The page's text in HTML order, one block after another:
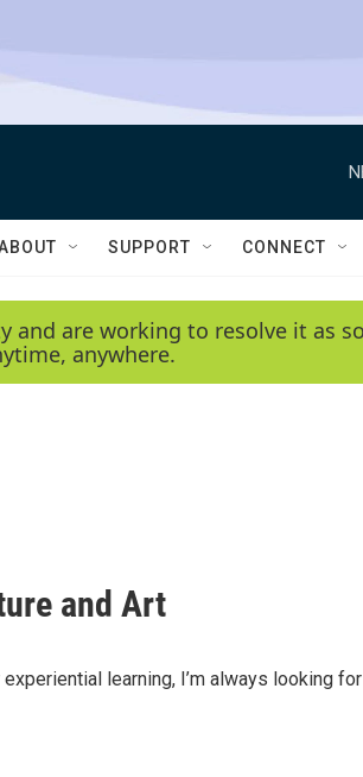
SUPPORT CONNECT
are working to resolve it as
anywhere.
and Art
learning, I’m always looking